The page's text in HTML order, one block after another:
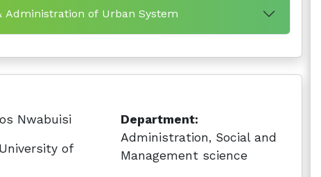
Administration of Urban System
Nwabuisi
of
Department:
Administration, Social and
Management science